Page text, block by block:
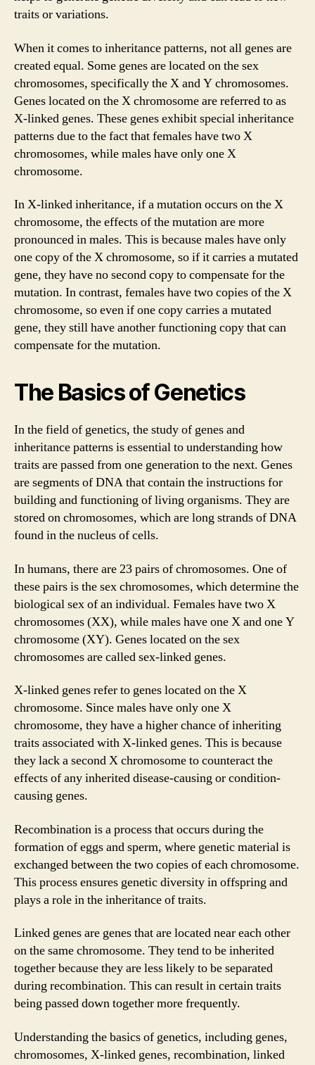
traits or variations.
When it comes to inheritance patterns, not all genes are
created equal. Some genes are located on the sex
chromosomes, specifically the X and Y chromosomes.
Genes located on the X chromosome are referred to as
X-linked genes. These genes exhibit special inheritance
patterns due to the fact that females have two X
chromosomes, while males have only one X
chromosome.
In X-linked inheritance, if a mutation occurs on the X
chromosome, the effects of the mutation are more
pronounced in males. This is because males have only
one copy of the X chromosome, so if it carries a mutated
gene, they have no second copy to compensate for the
mutation. In contrast, females have two copies of the X
chromosome, so even if one copy carries a mutated
gene, they still have another functioning copy that can
compensate for the mutation.
The Basics of Genetics
In the field of genetics, the study of genes and
inheritance patterns is essential to understanding how
traits are passed from one generation to the next. Genes
are segments of DNA that contain the instructions for
building and functioning of living organisms. They are
stored on chromosomes, which are long strands of DNA
found in the nucleus of cells.
In humans, there are 23 pairs of chromosomes. One of
these pairs is the sex chromosomes, which determine the
biological sex of an individual. Females have two X
chromosomes (XX), while males have one X and one Y
chromosome (XY). Genes located on the sex
chromosomes are called sex-linked genes.
X-linked genes refer to genes located on the X
chromosome. Since males have only one X
chromosome, they have a higher chance of inheriting
traits associated with X-linked genes. This is because
they lack a second X chromosome to counteract the
effects of any inherited disease-causing or condition-
causing genes.
Recombination is a process that occurs during the
formation of eggs and sperm, where genetic material is
exchanged between the two copies of each chromosome.
This process ensures genetic diversity in offspring and
plays a role in the inheritance of traits.
Linked genes are genes that are located near each other
on the same chromosome. They tend to be inherited
together because they are less likely to be separated
during recombination. This can result in certain traits
being passed down together more frequently.
Understanding the basics of genetics, including genes,
chromosomes, X-linked genes, recombination, linked